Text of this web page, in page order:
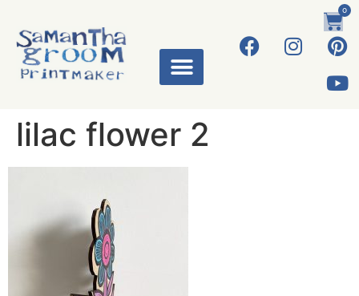
0
lilac flower 2